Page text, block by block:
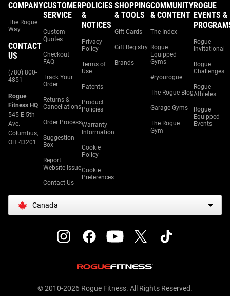
COMPANY
The Rogue
Way
CONTACT
US
(780) 800-
4851
Rogue
Fitness HQ
545 E 5th
Ave.
Columbus,
OH 43201
CUSTOMER
SERVICE
Custom
Quotes
Checkout
FAQ
Track Your
Order
Returns &
Cancellations
Order Process
Suggestion
Box
Report
Website Issue
Contact Us
POLICIES
&
NOTICES
Privacy
Policy
Terms of
Use
Patents
Product
Policies
Warranty
Information
Cookie
Policy
Cookie
Preferences
SHOPPING
& TOOLS
Gift Cards
Gift Registry
Brands
COMMUNITY
& CONTENT
The Index
Rogue
Equipped
Gyms
#ryourogue
The Rogue Blog
Garage Gyms
The Rogue
Gym
ROGUE
EVENTS &
Rogue
Invitational
Rogue
Challenges
Rogue
Athletes
Rogue
Equipped
Events
Canada
© 2010-2026 Rogue Fitness. All Rights Reserved.